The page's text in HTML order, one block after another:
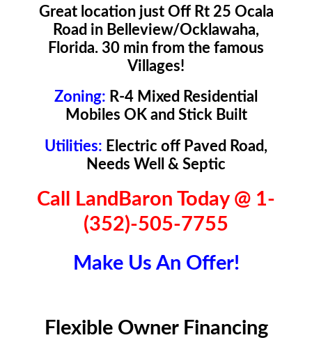
Great location just Off Rt 25 Ocala
Road in Belleview/Ocklawaha,
Florida. 30 min from the famous
Villages!
Zoning: R-4 Mixed Residential
Mobiles OK and Stick Built
Utilities: Electric off Paved Road,
Needs Well & Septic
Call LandBaron Today @ 1-
(352)-505-7755
Make Us An Offer!
Flexible Owner Financing